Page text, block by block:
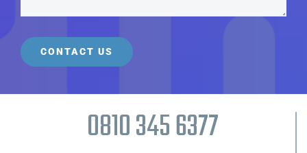
0810 345 6377